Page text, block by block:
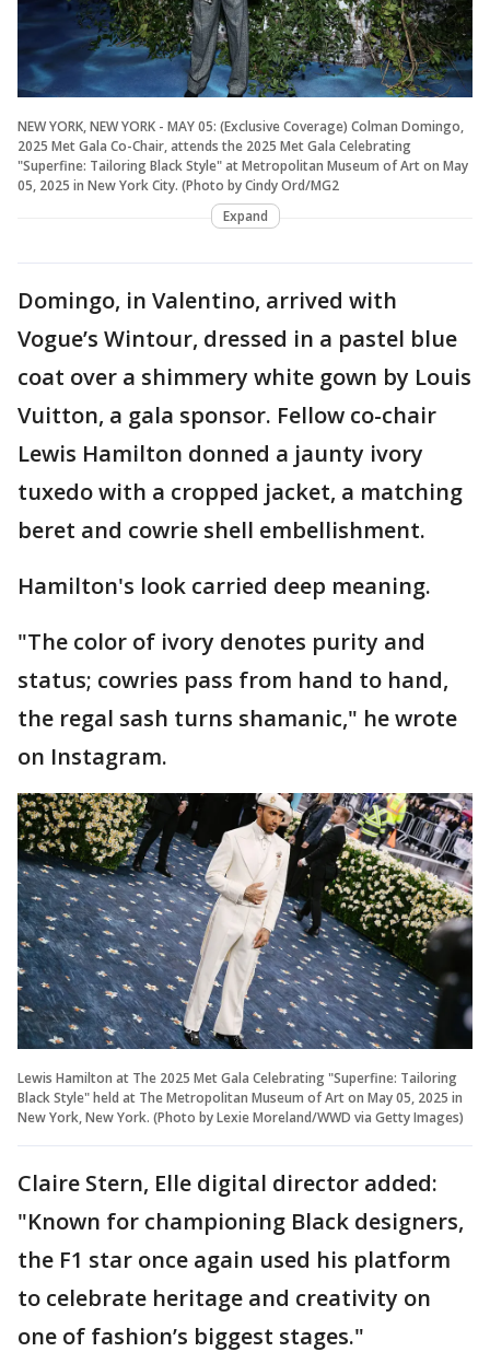
NEW YORK, NEW YORK - MAY 05: (Exclusive Coverage) Colman Domingo,
2025 Met Gala Co-Chair, attends the 2025 Met Gala Celebrating
"Superfine: Tailoring Black Style" at Metropolitan Museum of Art on May
05, 2025 in New York City. (Photo by Cindy Ord/MG2
Expand
Domingo, in Valentino, arrived with
Vogue’s Wintour, dressed in a pastel blue
coat over a shimmery white gown by Louis
Vuitton, a gala sponsor. Fellow co-chair
Lewis Hamilton donned a jaunty ivory
tuxedo with a cropped jacket, a matching
beret and cowrie shell embellishment.
Hamilton's look carried deep meaning.
"The color of ivory denotes purity and
status; cowries pass from hand to hand,
the regal sash turns shamanic," he wrote
on Instagram.
Lewis Hamilton at The 2025 Met Gala Celebrating "Superfine: Tailoring
Black Style" held at The Metropolitan Museum of Art on May 05, 2025 in
New York, New York. (Photo by Lexie Moreland/WWD via Getty Images)
Claire Stern, Elle digital director added:
"Known for championing Black designers,
the F1 star once again used his platform
to celebrate heritage and creativity on
one of fashion’s biggest stages."